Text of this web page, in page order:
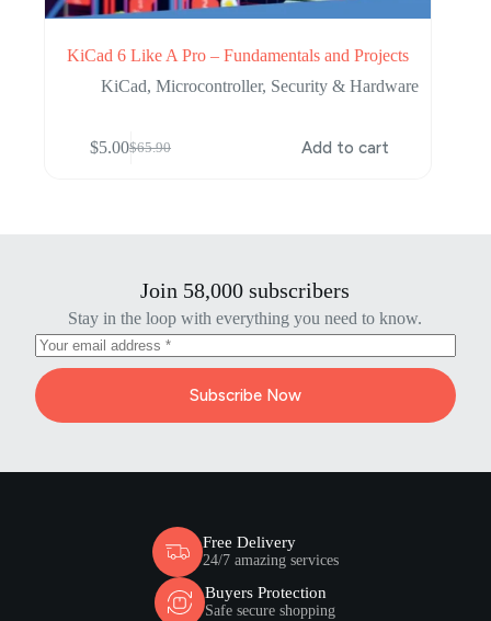
KiCad 6 Like A Pro – Fundamentals and Projects
KiCad,Microcontroller, Security & Hardware
$65.90
Original
$5.00Current
Add to cart
Join 58,000 subscribers
Stay in the loop with everything you need to know.
Subscribe Now
Free Delivery
24/7 amazing services
Buyers Protection
Safe secure shopping